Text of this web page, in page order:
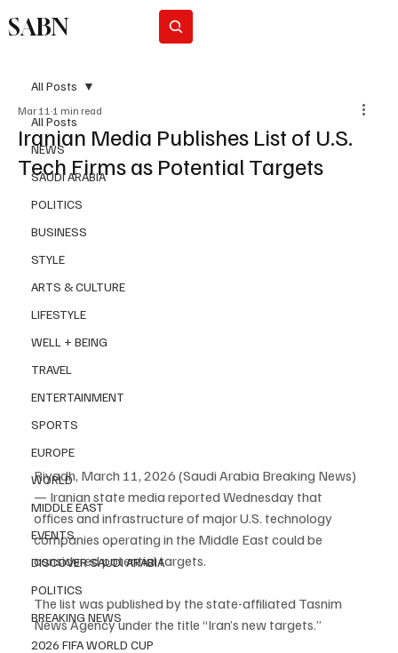
SABN
All Posts
NEWS
SAUDI ARABIA
POLITICS
BUSINESS
STYLE
ARTS & CULTURE
LIFESTYLE
WELL + BEING
TRAVEL
ENTERTAINMENT
SPORTS
EUROPE
WORLD
MIDDLE EAST
EVENTS
DISCOVER SAUDI ARABIA
POLITICS
BREAKING NEWS
2026 FIFA WORLD CUP
All Posts
Iranian Media Publishes List of U.S.
Tech Firms as Potential Targets
Mar 11 1 min read
Riyadh, March 11, 2026 (Saudi Arabia Breaking News)
— Iranian state media reported Wednesday that
offices and infrastructure of major U.S. technology
companies operating in the Middle East could be
considered potential targets.
The list was published by the state-affiliated Tasnim
News Agency under the title “Iran’s new targets.”